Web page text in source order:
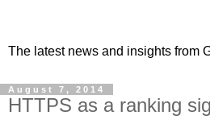
The latest news and insights from
August 7, 2014
HTTPS as a ranking